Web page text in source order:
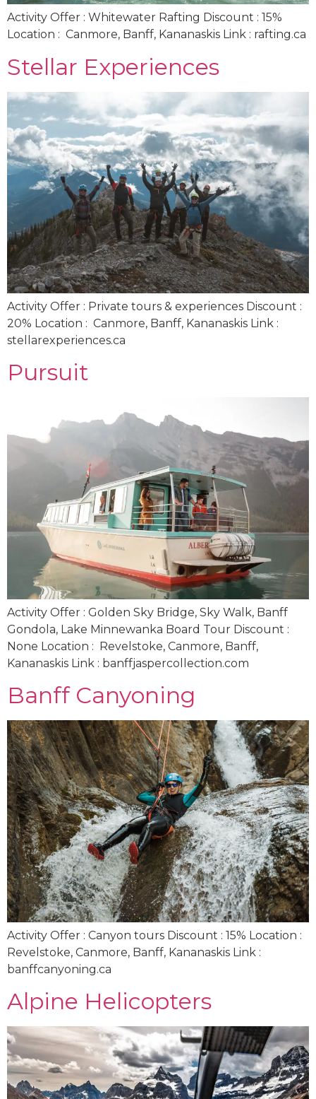
Activity Offer : Whitewater Rafting Discount : 15%
Location : Canmore, Banff, Kananaskis Link : rafting.ca
Stellar Experiences
Activity Offer : Private tours & experiences Discount :
20% Location : Canmore, Banff, Kananaskis Link :
stellarexperiences.ca
Pursuit
Activity Offer : Golden Sky Bridge, Sky Walk, Banff
Gondola, Lake Minnewanka Board Tour Discount :
None Location : Revelstoke, Canmore, Banff,
Kananaskis Link : banffjaspercollection.com
Banff Canyoning
Activity Offer : Canyon tours Discount : 15% Location :
Revelstoke, Canmore, Banff, Kananaskis Link :
banffcanyoning.ca
Alpine Helicopters